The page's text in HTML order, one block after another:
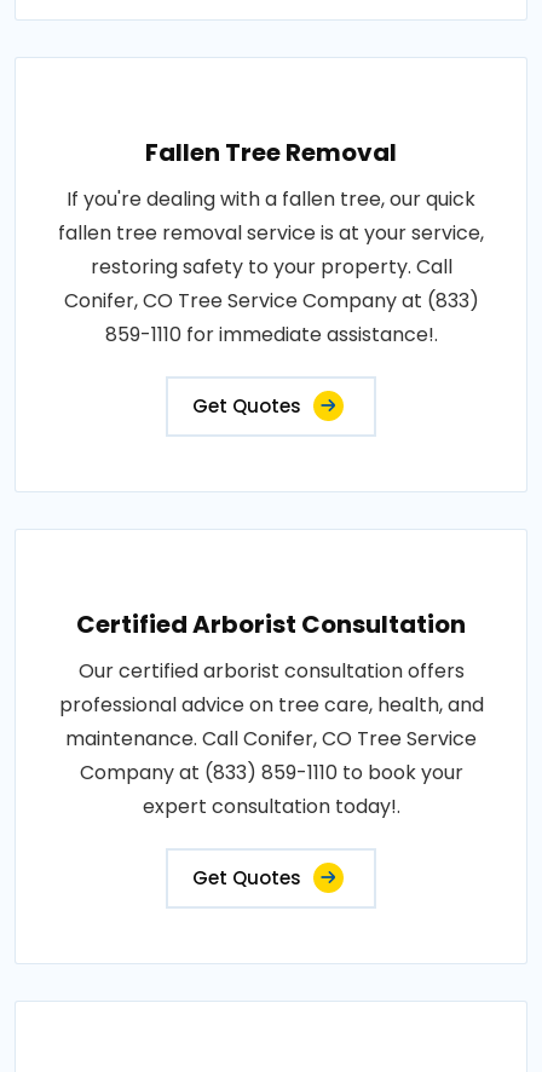
Fallen Tree Removal
If you're dealing with a fallen tree, our quick
fallen tree removal service is at your service,
restoring safety to your property. Call
Conifer, CO Tree Service Company at (833)
859-1110 for immediate assistance!.
Get Quotes
Certified Arborist Consultation
Our certified arborist consultation offers
professional advice on tree care, health, and
maintenance. Call Conifer, CO Tree Service
Company at (833) 859-1110 to book your
expert consultation today!.
Get Quotes